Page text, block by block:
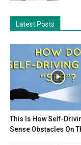
Latest Posts
This Is How Self-
Sense Obstacles On